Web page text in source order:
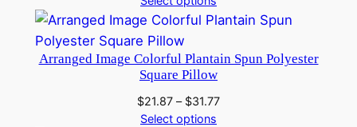
Arranged Image Colorful Plantain Spun Polyester
Square Pillow
$21.87 – $31.77Price
Select options